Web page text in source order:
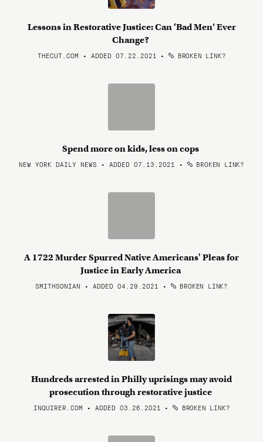
Lessons in Restorative Justice: Can ‘Bad Men’ Ever
Change?
THECUT.COM • ADDED 07.22.2021 • BROKEN LINK?
Spend more on kids, less on cops
NEW YORK DAILY NEWS • ADDED 07.13.2021 • BROKEN LINK?
A 1722 Murder Spurred Native Americans' Pleas for
Justice in Early America
SMITHSONIAN • ADDED 04.29.2021 • BROKEN LINK?
Hundreds arrested in Philly uprisings may avoid
prosecution through restorative justice
INQUIRER.COM • ADDED 03.26.2021 • BROKEN LINK?